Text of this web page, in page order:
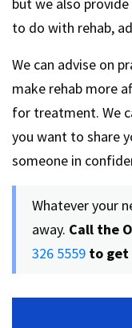
but we also
to do with rehab,
We can advise on
make rehab more
for treatment. We
you want to share
someone in
Whatever your
away. Call the
326 5559 to